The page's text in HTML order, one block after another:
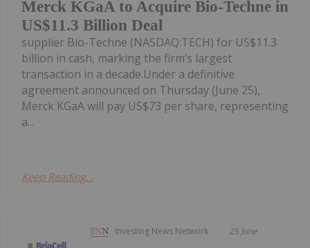
Merck KGaA to Acquire Bio-Techne in
US$11.3 Billion Deal
supplier Bio-Techne (NASDAQ:TECH) for US$11.3
billion in cash, marking the firm’s largest
transaction in a decade.Under a definitive
agreement announced on Thursday (June 25),
Merck KGaA will pay US$73 per share, representing
a...
Keep Reading...
Investing News Network 25 June